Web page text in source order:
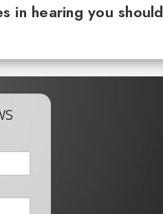
in hearing you should